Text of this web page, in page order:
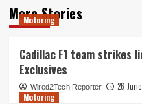
More Stories
Motoring
Cadillac F1 team strikes
Exclusives
Wired2Tech Reporter
26
Motoring